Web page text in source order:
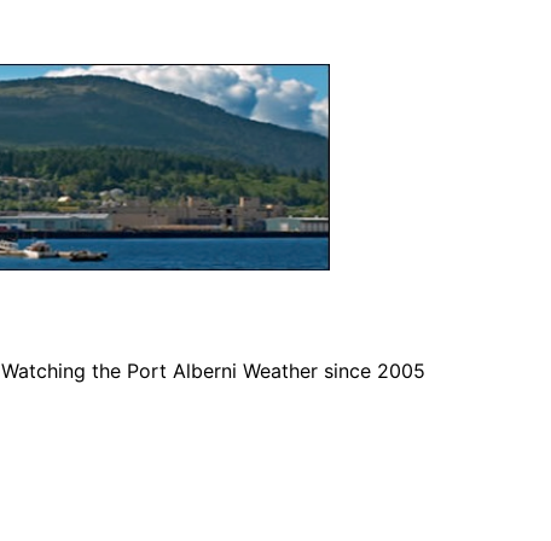
Watching the Port Alberni Weather since 2005